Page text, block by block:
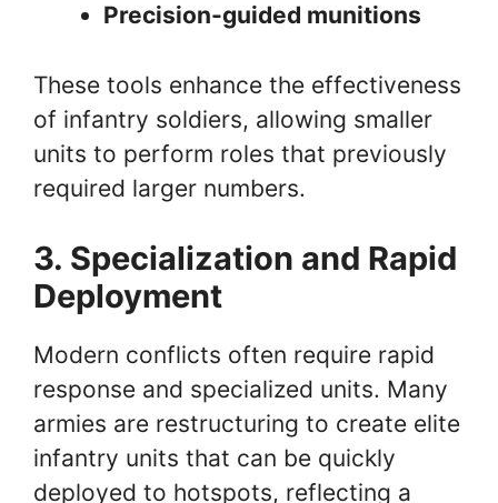
Precision-guided munitions
These tools enhance the effectiveness
of infantry soldiers, allowing smaller
units to perform roles that previously
required larger numbers.
3. Specialization and Rapid
Deployment
Modern conflicts often require rapid
response and specialized units. Many
armies are restructuring to create elite
infantry units that can be quickly
deployed to hotspots, reflecting a